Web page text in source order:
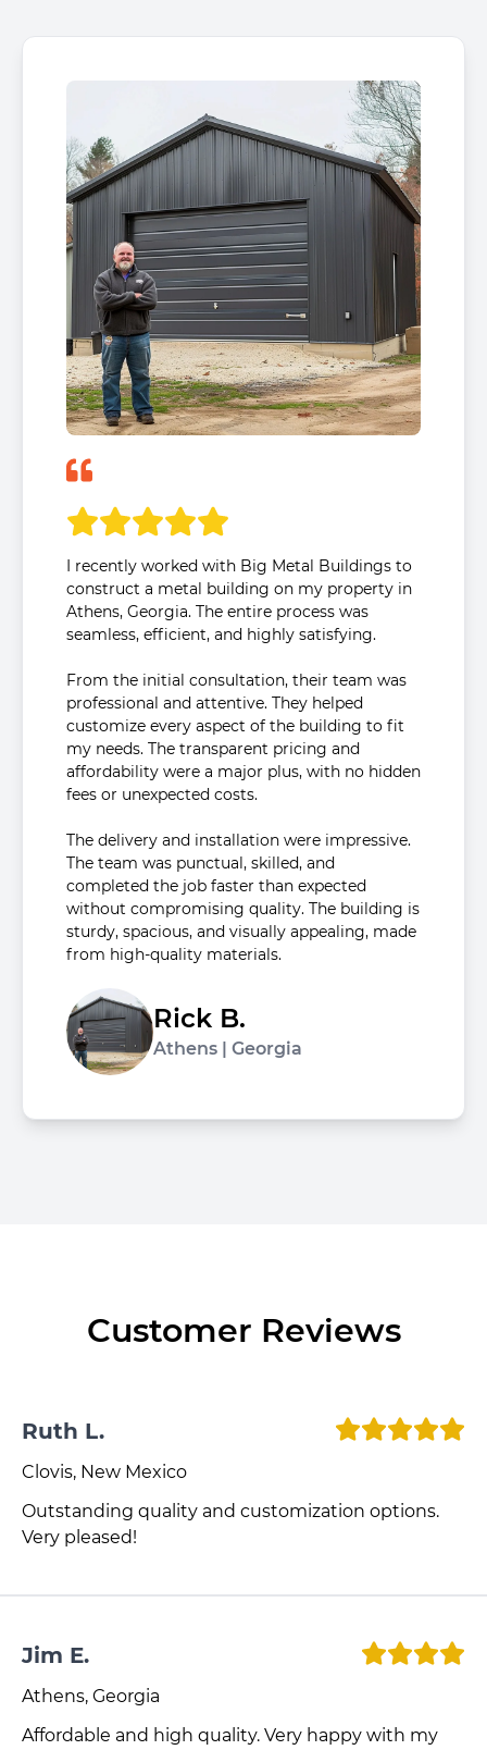
I recently worked with Big Metal Buildings to
construct a metal building on my property in
Athens, Georgia. The entire process was
seamless, efficient, and highly satisfying.
From the initial consultation, their team was
professional and attentive. They helped
customize every aspect of the building to fit
my needs. The transparent pricing and
affordability were a major plus, with no hidden
fees or unexpected costs.
The delivery and installation were impressive.
The team was punctual, skilled, and
completed the job faster than expected
without compromising quality. The building is
sturdy, spacious, and visually appealing, made
from high-quality materials.
Rick B.
Athens | Georgia
Customer Reviews
Ruth L.
Clovis, New Mexico
Outstanding quality and customization options.
Very pleased!
Jim E.
Athens, Georgia
Affordable and high quality. Very happy with my